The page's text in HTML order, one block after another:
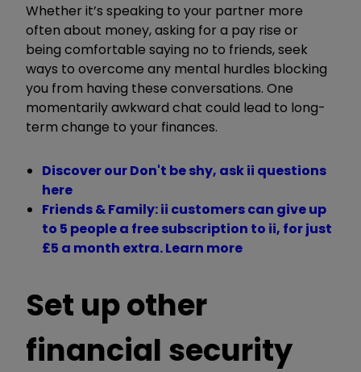
Whether it’s speaking to your partner more
often about money, asking for a pay rise or
being comfortable saying no to friends, seek
ways to overcome any mental hurdles blocking
you from having these conversations. One
momentarily awkward chat could lead to long-
term change to your finances.
Discover our Don't be shy, ask ii questions
here
Friends & Family: ii customers can give up
to 5 people a free subscription to ii, for just
£5 a month extra. Learn more
Set up other
financial security